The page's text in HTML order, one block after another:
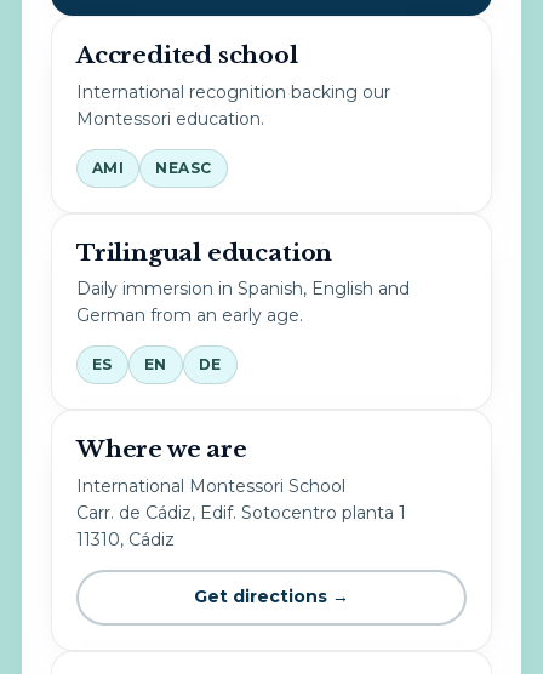
Accredited school
International recognition backing our
Montessori education.
AMI NEASC
Trilingual education
Daily immersion in Spanish, English and
German from an early age.
ES EN DE
Where we are
International Montessori School
Carr. de Cádiz, Edif. Sotocentro planta 1
11310, Cádiz
Get directions →